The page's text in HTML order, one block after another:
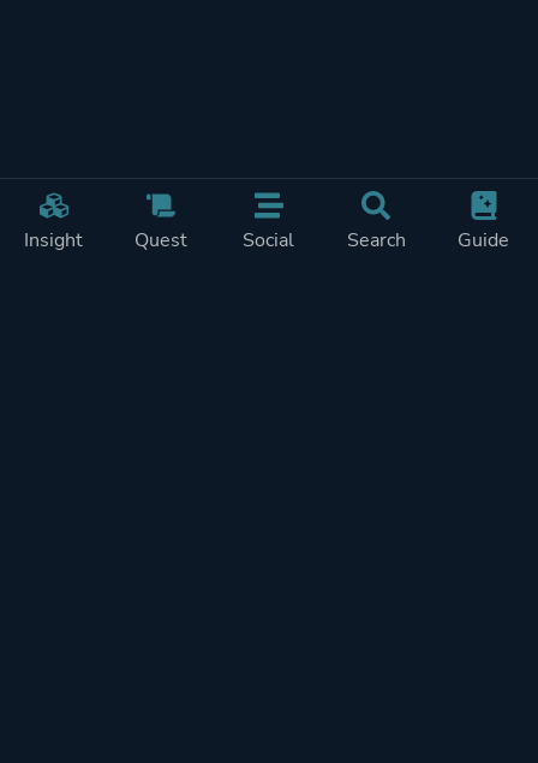
Insight Quest Social Search Guide